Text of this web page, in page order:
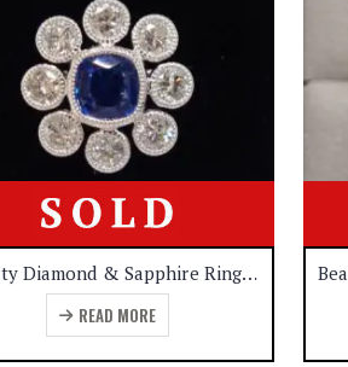
Quality Diamond & Sapphire Ring 18ct White Gold – Certified – 1.30ct Sapphire – 1.20ct Diamond- Size M – (A1138)
READ MORE